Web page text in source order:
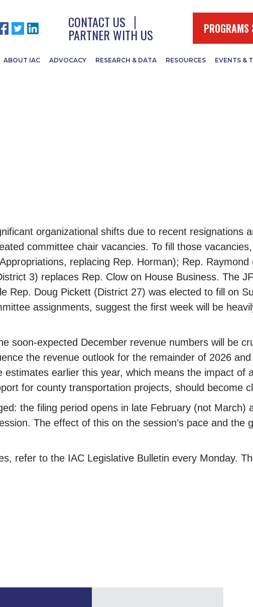
CONTACT US
PARTNER WITH US PROGRAMS
ABOUT IAC ADVOCACY RESEARCH & DATA RESOURCES EVENTS &
organizational shifts due to recent resignations
committee chair vacancies. To fill those
replacing Rep. Horman); Rep.
3) replaces Rep. Clow on House Business. The
Rep. Doug Pickett (District 27) was elected to fill on
assignments, suggest the first week will be
soon-expected December revenue numbers will be
the revenue outlook for the remainder of 2026
earlier this year, which means the impact of
for county transportation projects, should become
the filing period opens in late February (not March)
The effect of this on the session’s pace and the
refer to the IAC Legislative Bulletin every Monday.